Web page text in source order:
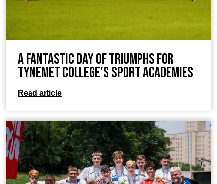
A Fantastic Day of Triumphs for
TyneMet College’s Sport Academies
Read article